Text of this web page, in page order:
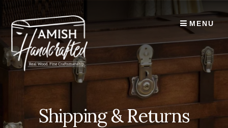
to
content
MENU
Shipping & Returns